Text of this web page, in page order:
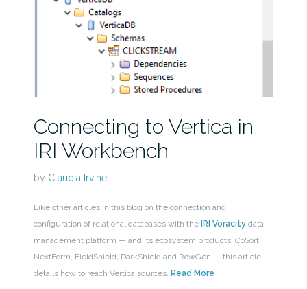
Connecting to Vertica in
IRI Workbench
by Claudia Irvine
Like other articles in this blog on the connection and
configuration of relational databases with the IRI Voracitydata
management platform — and its ecosystem products: CoSort,
NextForm, FieldShield, DarkShield and RowGen — this article
details how to reach Vertica sources. Read More